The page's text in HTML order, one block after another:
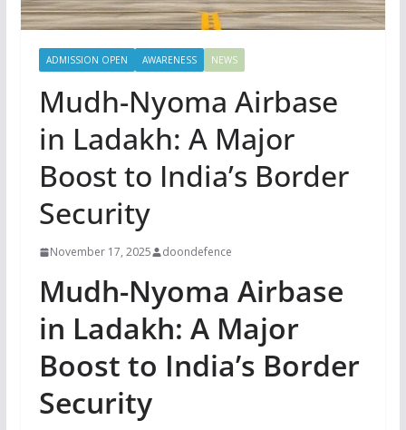
ADMISSION OPEN AWARENESS NEWS
Mudh-Nyoma Airbase
in Ladakh: A Major
Boost to India’s Border
Security
November 17, 2025 doondefence
Mudh-Nyoma Airbase
in Ladakh: A Major
Boost to India’s Border
Security